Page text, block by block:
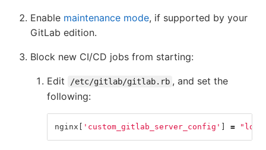
Enable maintenance mode, if supported by your
GitLab edition.
Block new CI/CD jobs from starting:
Edit /etc/gitlab/gitlab.rb , and set the
following:
nginx [ 'custom_gitlab_server_config' ] =